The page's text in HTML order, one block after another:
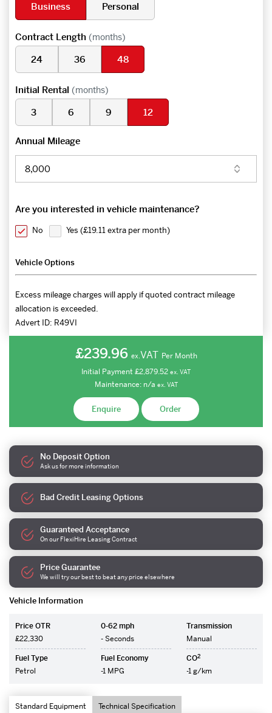
Vehicle Information
Price OTR
£22,330
0-62 mph
- Seconds
Transmission
Manual
Fuel Type
Petrol
Fuel Economy
-1 MPG
CO2
-1 g/km
Standard Equipment Technical Specification
Business
Personal
Contract Length (months)
24 36 48
Initial Rental (months)
3 6 9 12
Annual Mileage
Are you interested in vehicle maintenance?
No Yes (£19.11 extra per month)
Vehicle Options
Excess mileage charges will apply if quoted contract mileage
allocation is exceeded.
Advert ID: R49VI
£239.96 ex.VAT Per Month
Initial Payment £2,879.52 ex. VAT
Maintenance: n/a ex. VAT
Enquire Order
No Deposit Option
Ask us for more information
Bad Credit Leasing Options
Guaranteed Acceptance
On our FlexiHire Leasing Contract
Price Guarantee
We will try our best to beat any price elsewhere